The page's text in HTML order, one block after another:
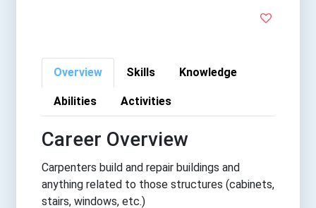
Overview Skills Knowledge
Abilities Activities
Career Overview
Carpenters build and repair buildings and
anything related to those structures (cabinets,
stairs, windows, etc.)